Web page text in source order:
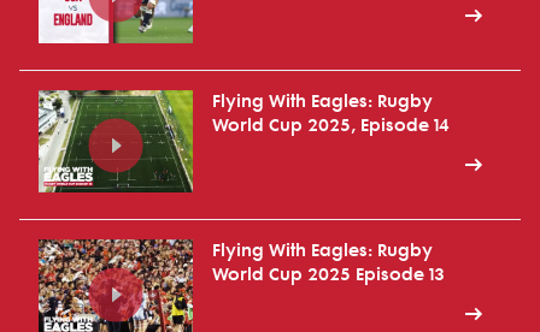
Flying With Eagles: Rugby
World Cup 2025, Episode 14
Flying With Eagles: Rugby
World Cup 2025 Episode 13